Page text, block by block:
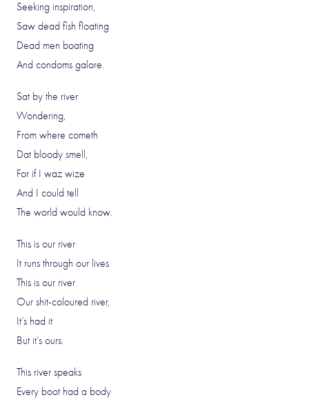
Seeking inspiration,
Saw dead fish floating
Dead men boating
And condoms galore.
Sat by the river
Wondering,
From where cometh
Dat bloody smell,
For if I waz wize
And I could tell
The world would know.
This is our river
It runs through our lives
This is our river
Our shit-coloured river,
It’s had it
But it’s ours.
This river speaks
Every boot had a body